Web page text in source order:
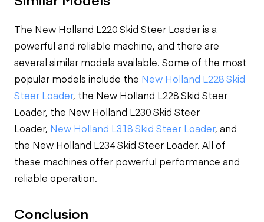
The New Holland L220 Skid Steer Loader is a
powerful and reliable machine, and there are
several similar models available. Some of the most
popular models include the New Holland L228 Skid
Steer Loader, the New Holland L228 Skid Steer
Loader, the New Holland L230 Skid Steer
Loader, New Holland L318 Skid Steer Loader, and
the New Holland L234 Skid Steer Loader. All of
these machines offer powerful performance and
reliable operation.
Conclusion